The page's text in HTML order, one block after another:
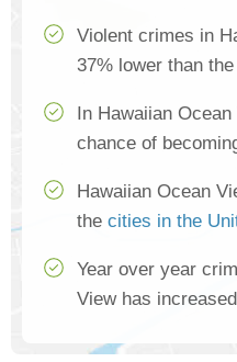
Violent crimes in
37% lower than
In Hawaiian
chance of
Hawaiian Ocean
the cities in the
Year over year
View has